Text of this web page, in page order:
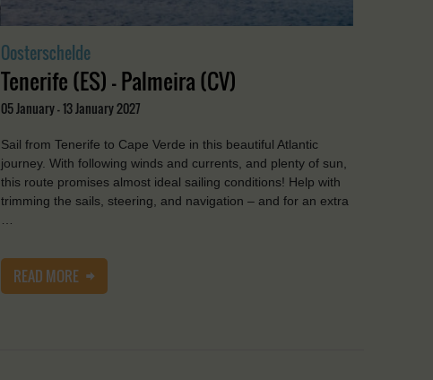
Oosterschelde
Tenerife (ES) - Palmeira (CV)
05 January - 13 January 2027
Sail from Tenerife to Cape Verde in this beautiful Atlantic
journey. With following winds and currents, and plenty of sun,
this route promises almost ideal sailing conditions! Help with
trimming the sails, steering, and navigation – and for an extra
READ MORE